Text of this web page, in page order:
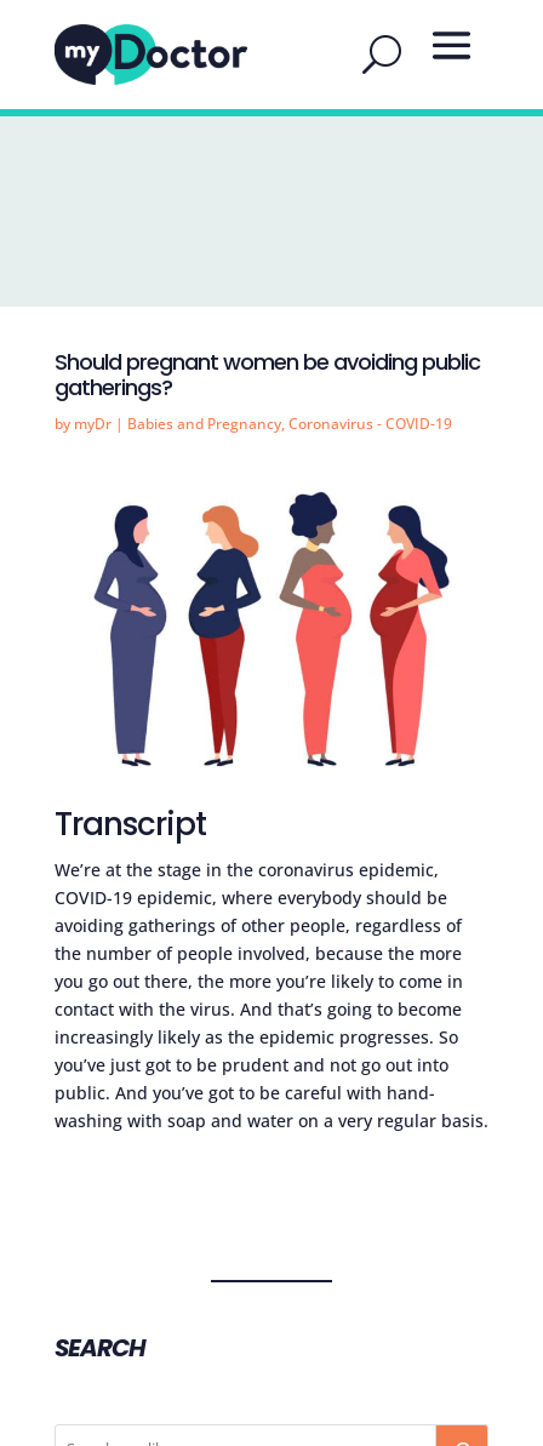
Should pregnant women be avoiding public
gatherings?
by myDr| Babies and Pregnancy,Coronavirus - COVID-19
Transcript
We’re at the stage in the coronavirus epidemic,
COVID-19 epidemic, where everybody should be
avoiding gatherings of other people, regardless of
the number of people involved, because the more
you go out there, the more you’re likely to come in
contact with the virus. And that’s going to become
increasingly likely as the epidemic progresses. So
you’ve just got to be prudent and not go out into
public. And you’ve got to be careful with hand-
washing with soap and water on a very regular basis.
SEARCH